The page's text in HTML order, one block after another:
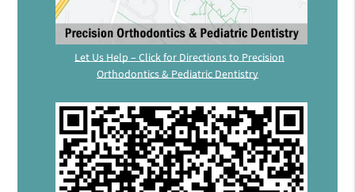
Let Us Help – Click for Directions to Precision
Orthodontics & Pediatric Dentistry